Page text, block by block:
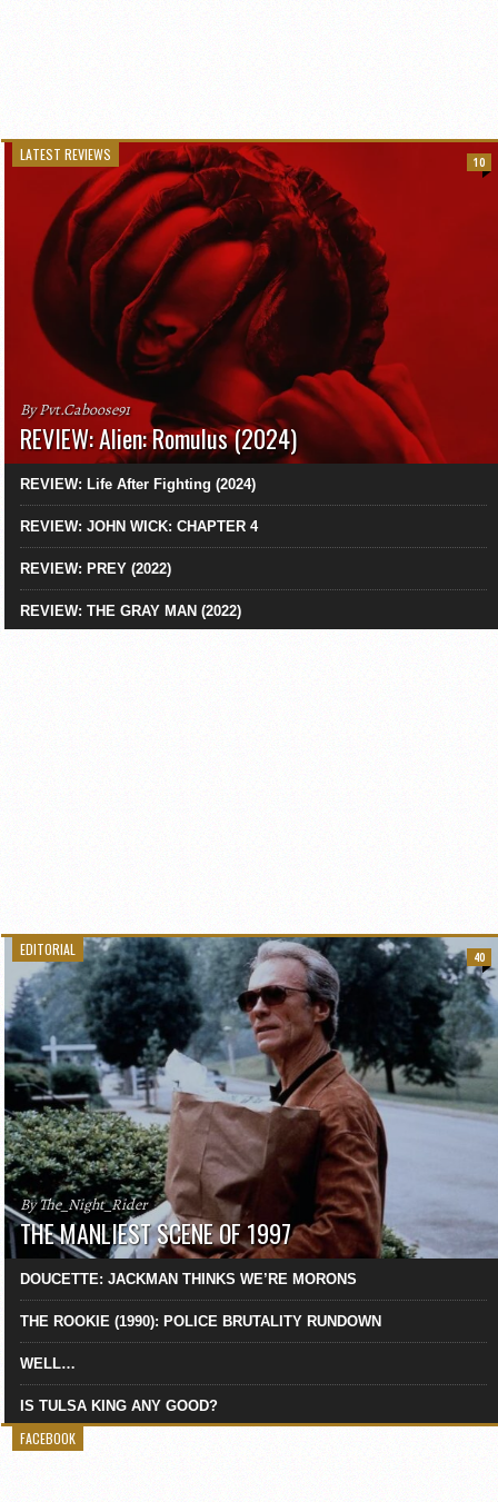
LATEST REVIEWS
By Pvt.Caboose91
REVIEW: Alien: Romulus (2024)
10
REVIEW: Life After Fighting (2024)
REVIEW: JOHN WICK: CHAPTER 4
REVIEW: PREY (2022)
REVIEW: THE GRAY MAN (2022)
EDITORIAL
By The_Night_Rider
THE MANLIEST SCENE OF 1997
40
DOUCETTE: JACKMAN THINKS WE’RE MORONS
THE ROOKIE (1990): POLICE BRUTALITY RUNDOWN
WELL…
IS TULSA KING ANY GOOD?
FACEBOOK